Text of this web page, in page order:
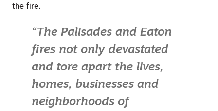
the fire.
“The Palisades and Eaton
fires not only devastated
and tore apart the lives,
homes, businesses and
neighborhoods of